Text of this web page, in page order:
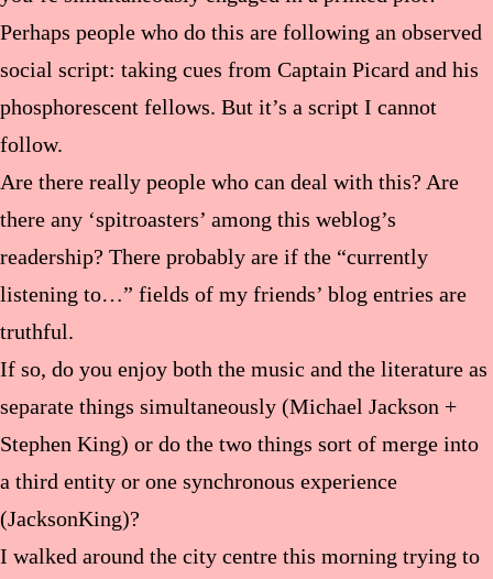
Perhaps people who do this are following an observed
social script: taking cues from Captain Picard and his
phosphorescent fellows. But it’s a script I cannot
follow.
Are there really people who can deal with this? Are
there any ‘spitroasters’ among this weblog’s
readership? There probably are if the “currently
listening to…” fields of my friends’ blog entries are
truthful.
If so, do you enjoy both the music and the literature as
separate things simultaneously (Michael Jackson +
Stephen King) or do the two things sort of merge into
a third entity or one synchronous experience
(JacksonKing)?
I walked around the city centre this morning trying to